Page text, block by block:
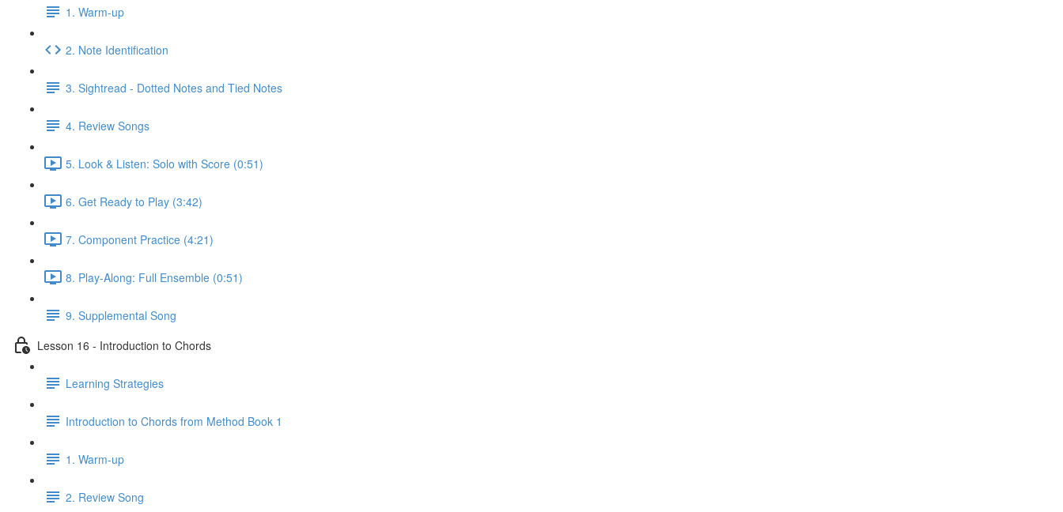
1. Warm-up
2. Note Identification
3. Sightread - Dotted Notes and Tied Notes
4. Review Songs
5. Look & Listen: Solo with Score (0:51)
6. Get Ready to Play (3:42)
7. Component Practice (4:21)
8. Play-Along: Full Ensemble (0:51)
9. Supplemental Song
Lesson 16 - Introduction to Chords
Learning Strategies
Introduction to Chords from Method Book 1
1. Warm-up
2. Review Song